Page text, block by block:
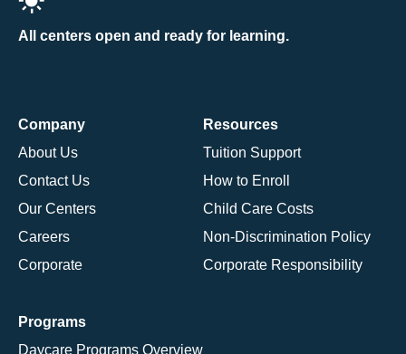
All centers open and ready for learning.
Company
About Us
Contact Us
Our Centers
Careers
Corporate
Resources
Tuition Support
How to Enroll
Child Care Costs
Non-Discrimination Policy
Corporate Responsibility
Programs
Daycare Programs Overview